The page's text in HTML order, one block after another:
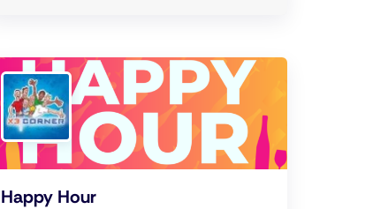
Happy Hour